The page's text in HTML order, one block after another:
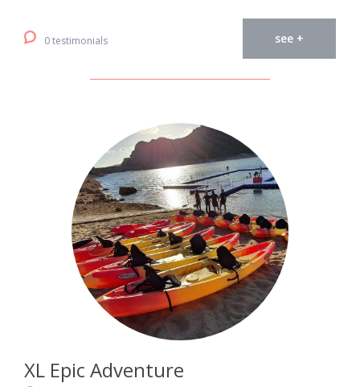
0 testimonials see +
XL Epic Adventure